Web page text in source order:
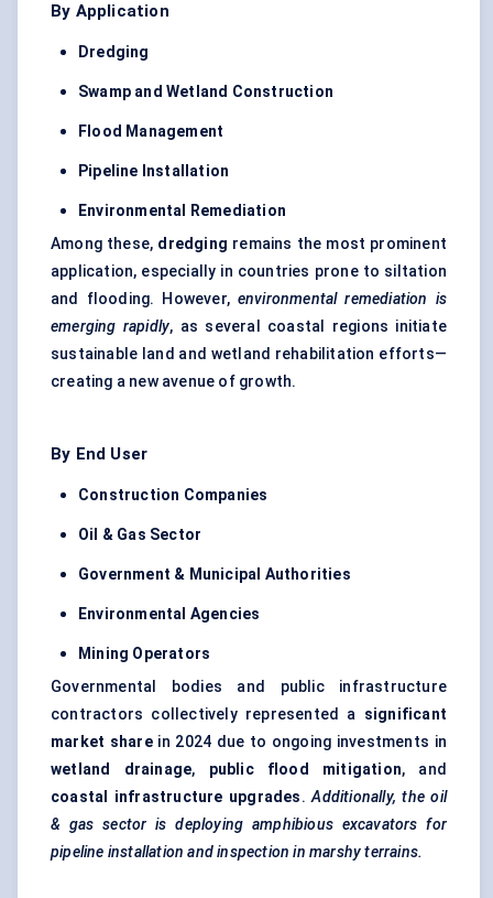
By Application
Dredging
Swamp and Wetland Construction
Flood Management
Pipeline Installation
Environmental Remediation
Among these, dredging remains the most prominent
application, especially in countries prone to siltation
and flooding. However, environmental remediation is
emerging rapidly, as several coastal regions initiate
sustainable land and wetland rehabilitation efforts—
creating a new avenue of growth.
By End User
Construction Companies
Oil & Gas Sector
Government & Municipal Authorities
Environmental Agencies
Mining Operators
Governmental bodies and public infrastructure
contractors collectively represented a significant
market sharein 2024 due to ongoing investments in
wetland drainage, public flood mitigation, and
coastal infrastructure upgrades.Additionally, the oil
& gas sector is deploying amphibious excavators for
pipeline installation and inspection in marshy terrains.